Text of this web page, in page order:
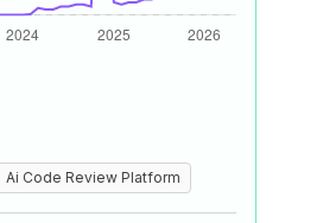
Ai Code Review Platform